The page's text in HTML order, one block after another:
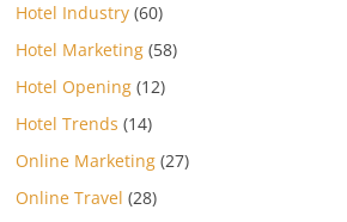
Hotel Industry (60)
Hotel Marketing (58)
Hotel Opening (12)
Hotel Trends (14)
Online Marketing (27)
Online Travel (28)